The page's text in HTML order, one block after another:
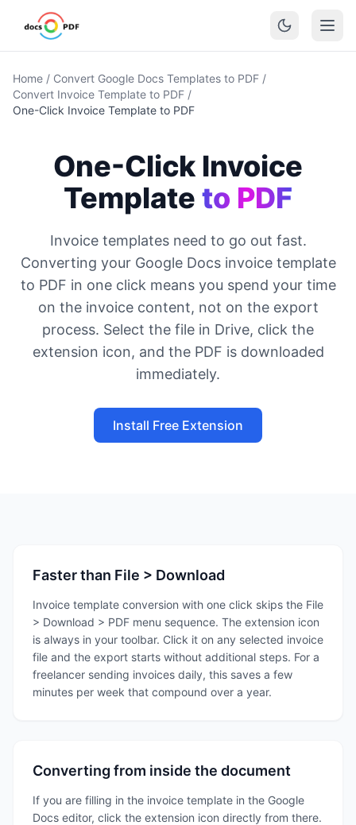
Home / Convert Google Docs Templates to PDF /
Convert Invoice Template to PDF /
One-Click Invoice Template to PDF
One-Click Invoice
Template to PDF
Invoice templates need to go out fast.
Converting your Google Docs invoice template
to PDF in one click means you spend your time
on the invoice content, not on the export
process. Select the file in Drive, click the
extension icon, and the PDF is downloaded
immediately.
Install Free Extension
Faster than File > Download
Invoice template conversion with one click skips the File
> Download > PDF menu sequence. The extension icon
is always in your toolbar. Click it on any selected invoice
file and the export starts without additional steps. For a
freelancer sending invoices daily, this saves a few
minutes per week that compound over a year.
Converting from inside the document
If you are filling in the invoice template in the Google
Docs editor, click the extension icon directly from there.